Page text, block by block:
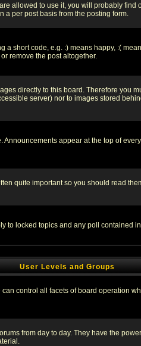
allowed to use it, you will probably find
a per post basis from the posting form.
short code, e.g. :) means happy, :(
remove the post altogether.
directly to this board. Therefore you
server) nor to images stored
appear at the top of
quite important so you should read
to locked topics and any poll contained
User Levels and Groups
control all facets of board operation
from day to day. They have the